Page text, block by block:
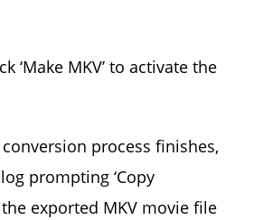
‘Make MKV’ to activate the
process finishes,
prompting ‘Copy
the exported MKV movie file